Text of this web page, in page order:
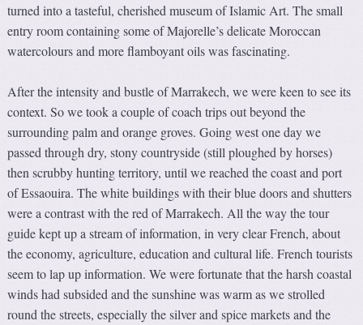
turned into a tasteful, cherished museum of Islamic Art. The small
entry room containing some of Majorelle’s delicate Moroccan
watercolours and more flamboyant oils was fascinating.
After the intensity and bustle of Marrakech, we were keen to see its
context. So we took a couple of coach trips out beyond the
surrounding palm and orange groves. Going west one day we
passed through dry, stony countryside (still ploughed by horses)
then scrubby hunting territory, until we reached the coast and port
of Essaouira. The white buildings with their blue doors and shutters
were a contrast with the red of Marrakech. All the way the tour
guide kept up a stream of information, in very clear French, about
the economy, agriculture, education and cultural life. French tourists
seem to lap up information. We were fortunate that the harsh coastal
winds had subsided and the sunshine was warm as we strolled
round the streets, especially the silver and spice markets and the